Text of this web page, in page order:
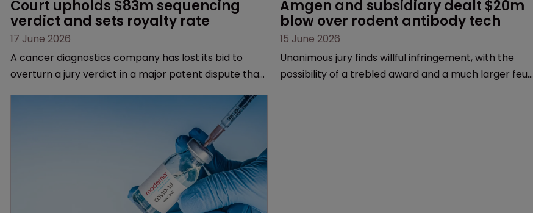
Court upholds $83m sequencing
verdict and sets royalty rate
17 June 2026
A cancer diagnostics company has lost its bid to
overturn a jury verdict in a major patent dispute that
Amgen and subsidiary dealt $20m
blow over rodent antibody tech
15 June 2026
Unanimous jury finds willful infringement, with the
possibility of a trebled award and a much larger feud